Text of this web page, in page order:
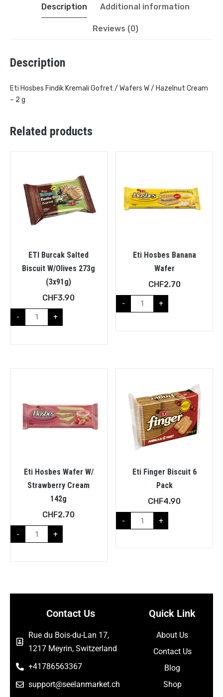
Description Additional information
Reviews (0)
Description
Eti Hosbes Findik Kremali Gofret / Wafers W / Hazelnut Cream
– 2 g
Related products
ETI Burcak Salted
Biscuit W/Olives 273g
(3x91g)
CHF3.90
- +
Eti Hosbes Banana
Wafer
CHF2.70
- +
Eti Hosbes Wafer W/
Strawberry Cream
142g
CHF2.70
- +
Eti Finger Biscuit 6
Pack
CHF4.90
- +
Contact Us
Rue du Bois-du-Lan 17,
1217 Meyrin, Switzerland
+41786563367
support@seelanmarket.ch
Quick Link
About Us
Contact Us
Blog
Shop